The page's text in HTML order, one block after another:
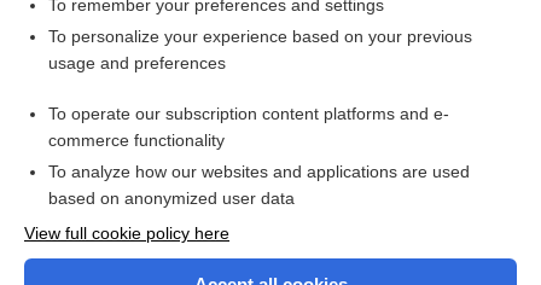
To remember your preferences and settings
To personalize your experience based on your previous
usage and preferences
To operate our subscription content platforms and e-
commerce functionality
To analyze how our websites and applications are used
based on anonymized user data
View full cookie policy here